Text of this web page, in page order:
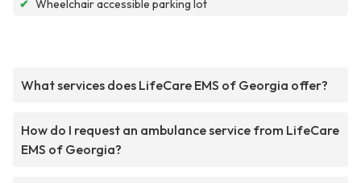
✔ Wheelchair accessible parking lot
What services does LifeCare EMS of Georgia offer?
How do I request an ambulance service from LifeCare
EMS of Georgia?